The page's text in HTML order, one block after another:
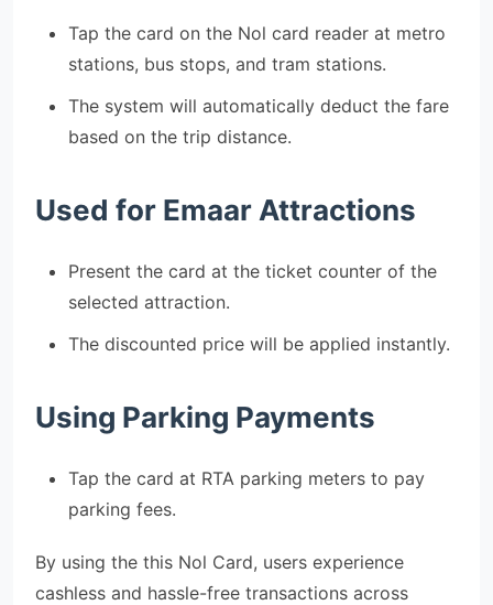
Tap the card on the Nol card reader at metro
stations, bus stops, and tram stations.
The system will automatically deduct the fare
based on the trip distance.
Used for Emaar Attractions
Present the card at the ticket counter of the
selected attraction.
The discounted price will be applied instantly.
Using Parking Payments
Tap the card at RTA parking meters to pay
parking fees.
By using the this Nol Card, users experience
cashless and hassle-free transactions across